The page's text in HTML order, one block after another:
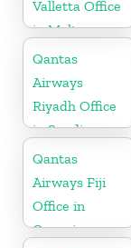
Valletta Office
in Malta
Qantas
Airways
Riyadh Office
in Saudi
Arabia
Qantas
Airways Fiji
Office in
Oceania